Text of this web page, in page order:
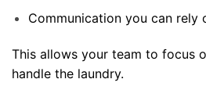
Communication you can rely
This allows your team to focus
handle the laundry.